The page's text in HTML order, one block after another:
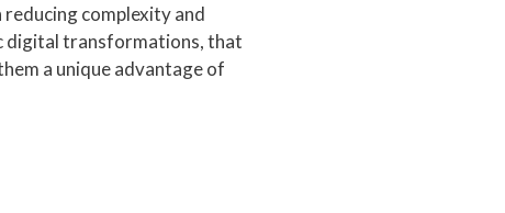
complexity and
digital transformations, that
a unique advantage of